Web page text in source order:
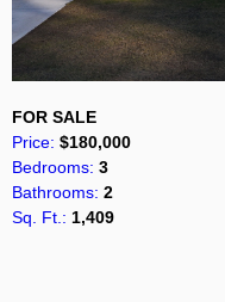
FOR SALE
Price: $180,000
Bedrooms: 3
Bathrooms: 2
Sq. Ft.: 1,409